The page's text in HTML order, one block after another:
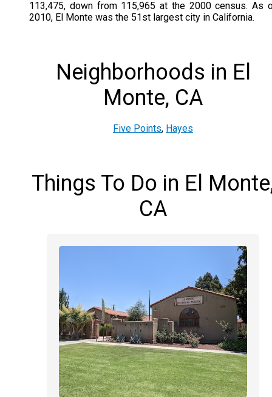
113,475, down from 115,965 at the 2000 census. As
2010, El Monte was the 51st largest city in California.
Neighborhoods in El
Monte, CA
Five Points, Hayes
Things To Do in El
CA